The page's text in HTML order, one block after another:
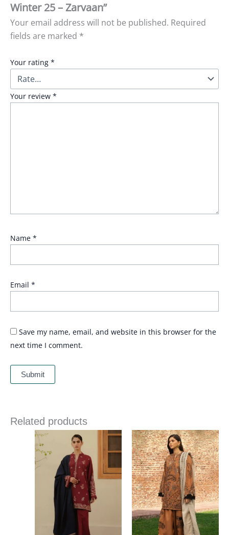
Winter 25 – Zarvaan”
Your email address will not be published. Required
fields are marked *
Your rating *
Your review *
Name *
Email *
Save my name, email, and website in this browser for the
next time I comment.
Related products
Price
range:
£ 94
through
£ 114